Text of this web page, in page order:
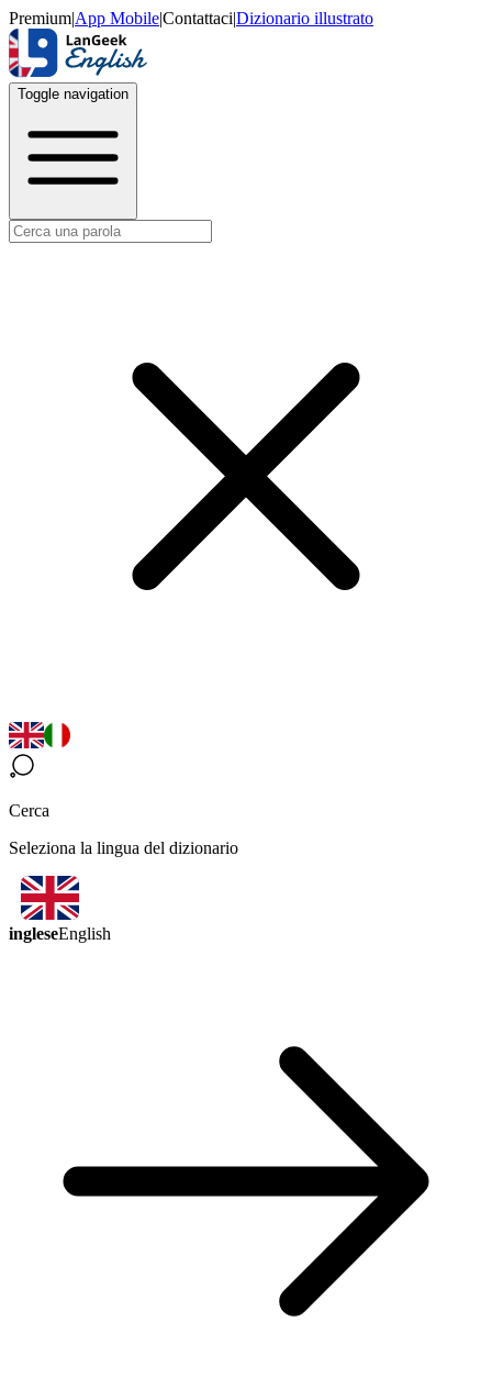
Premium|App Mobile|Contattaci|Dizionario illustrato
Toggle navigation
Cerca
Seleziona la lingua del dizionario
ingleseEnglish